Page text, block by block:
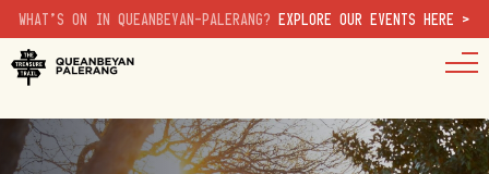
WHAT'S ON IN QUEANBEYAN-PALERANG? EXPLORE OUR EVENTS HERE >